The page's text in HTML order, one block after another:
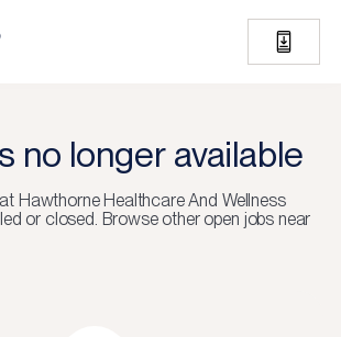
no longer available
Hawthorne Healthcare And Wellness
or closed. Browse other open jobs near